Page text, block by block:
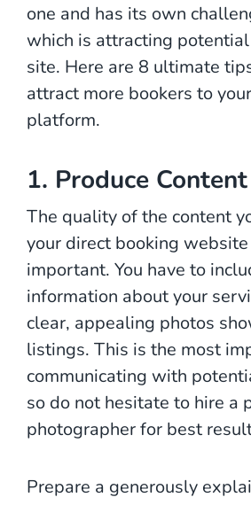
one and has its own
which is attracting
site. Here are 8 ultimate
attract more bookers to
platform.
1. Produce Content
The quality of the content
your direct booking
important. You have to
information about your
clear, appealing photos
listings. This is the most
communicating with
so do not hesitate to hire a
photographer for best
Prepare a generously